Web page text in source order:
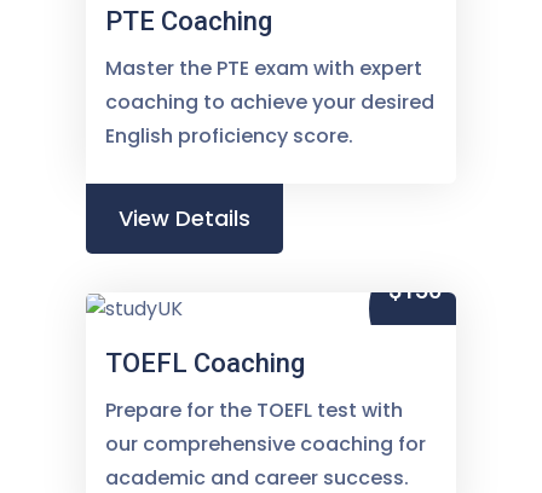
PTE Coaching
Master the PTE exam with expert
coaching to achieve your desired
English proficiency score.
View Details
$150
TOEFL Coaching
Prepare for the TOEFL test with
our comprehensive coaching for
academic and career success.